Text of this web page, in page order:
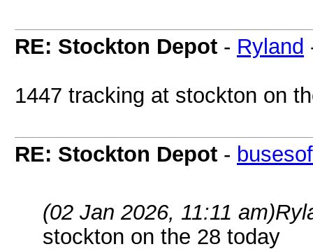
RE: Stockton Depot - Ryland
1447 tracking at stockton on
RE: Stockton Depot -
(02 Jan 2026, 11:11 am)
stockton on the 28 today